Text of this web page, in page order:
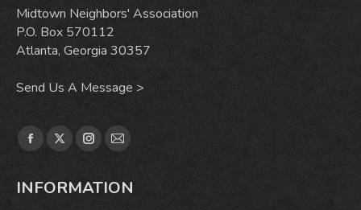
Midtown Neighbors' Association
P.O. Box 570112
Atlanta, Georgia 30357
Send Us A Message >
Find us on:
Facebook
opens
X
opens
Instagram
opens
Mail
opens
INFORMATION